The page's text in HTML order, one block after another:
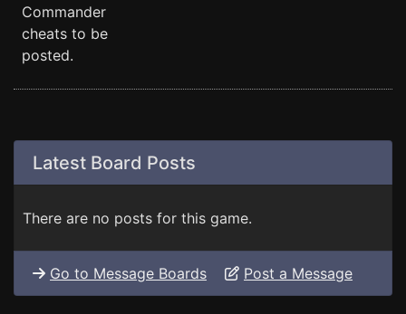
Commander
cheats to be
posted.
Latest Board Posts
There are no posts for this game.
Go to Message Boards Post a Message